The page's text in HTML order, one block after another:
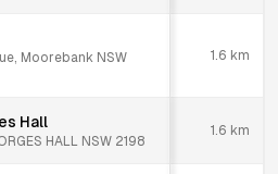
Moorebank NSW
1.6 km
Hall
HALL NSW 2198
1.6 km